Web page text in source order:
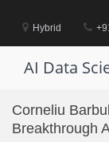
contentHybrid
AI Data
Corneliu
Breakthrough